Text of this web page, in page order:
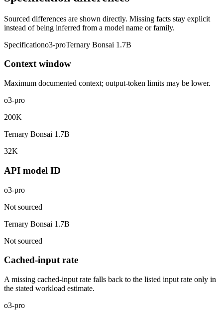
Sourced differences are shown directly. Missing facts stay explicit
instead of being inferred from a model name or family.
Specificationo3-proTernary Bonsai 1.7B
Context window
Maximum documented context; output-token limits may be lower.
o3-pro
200K
Ternary Bonsai 1.7B
32K
API model ID
o3-pro
Not sourced
Ternary Bonsai 1.7B
Not sourced
Cached-input rate
A missing cached-input rate falls back to the listed input rate only in
the stated workload estimate.
o3-pro